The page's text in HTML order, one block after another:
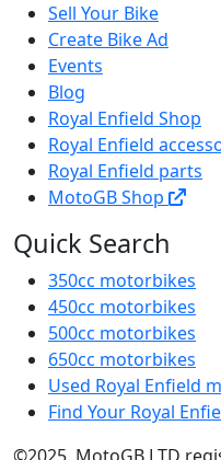
Sell Your Bike
Create Bike Ad
Events
Blog
Royal Enfield Shop
Royal Enfield
Royal Enfield parts
MotoGB Shop
Quick Search
350cc motorbikes
450cc motorbikes
500cc motorbikes
650cc motorbikes
Used Royal Enfield
Find Your Royal